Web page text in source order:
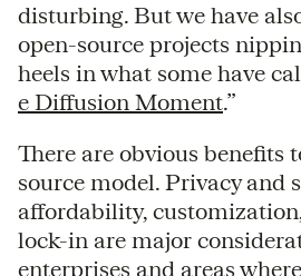
disturbing. But we have
open-source projects
heels in what some have
e Diffusion Moment.”
There are obvious benefits
source model. Privacy and
affordability,
lock-in are major
enterprises and areas